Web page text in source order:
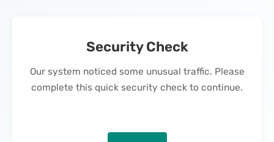
Security Check
Our system noticed some unusual traffic. Please
complete this quick security check to continue.